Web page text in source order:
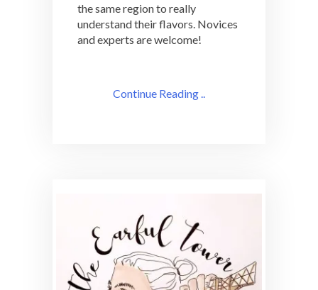
the same region to really
understand their flavors. Novices
and experts are welcome!
Continue Reading ..